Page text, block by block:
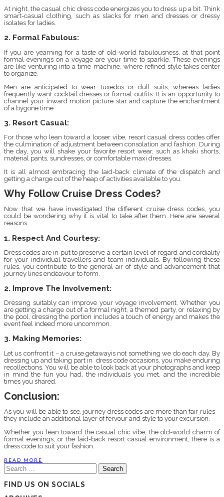
At night, the casual chic dress code energizes you to dress up a bit. Think
smart-casual clothing, such as slacks for men and dresses or dressy
isolates for ladies.
2. Formal Fabulous:
If you are yearning for a taste of old-world fabulousness, at that point
formal evenings on a voyage are your time to sparkle. These evenings
are like venturing into a time machine, where refined style takes center
to organize.
Men are anticipated to wear tuxedos or dull suits, whereas ladies
frequently want cocktail dresses or formal outfits. It is an opportunity to
channel your inward motion picture star and capture the enchantment
of a bygone time.
3. Resort Casual:
For those who lean toward a looser vibe, resort casual dress codes offer
the culmination of adjustment between consolation and fashion. During
the day, you will shake your favorite resort wear, such as khaki shorts,
material pants, sundresses, or comfortable maxi dresses.
It is all almost embracing the laid-back climate of the dispatch and
getting a charge out of the heap of activities available to you.
Why Follow Cruise Dress Codes?
Now that we have investigated the different cruise dress codes, you
could be wondering why it is vital to take after them. Here are several
reasons:
1. Respect And Courtesy:
Dress codes are in put to preserve a certain level of regard and cordiality
for your individual travellers and team individuals. By following these
rules, you contribute to the general air of style and advancement that
journey lines endeavour to form.
2. Improve The Involvement:
Dressing suitably can improve your voyage involvement. Whether you
are getting a charge out of a formal night, a themed party, or relaxing by
the pool, dressing the portion includes a touch of energy and makes the
event feel indeed more uncommon.
3. Making Memories:
Let us confront it – a cruise getawayis not something we do each day. By
dressing up and taking part in dress code occasions, you make enduring
recollections. You will be able to look back at your photographs and keep
in mind the fun you had, the individuals you met, and the incredible
times you shared.
Conclusion:
As you will be able to see, journey dress codes are more than fair rules –
they include an additional layer of fervour and style to your excursion.
Whether you lean toward the casual chic vibe, the old-world charm of
formal evenings, or the laid-back resort casual environment, there is a
dress code to suit your fashion.
READ MORE
Search
for:
FIND US ON SOCIALS